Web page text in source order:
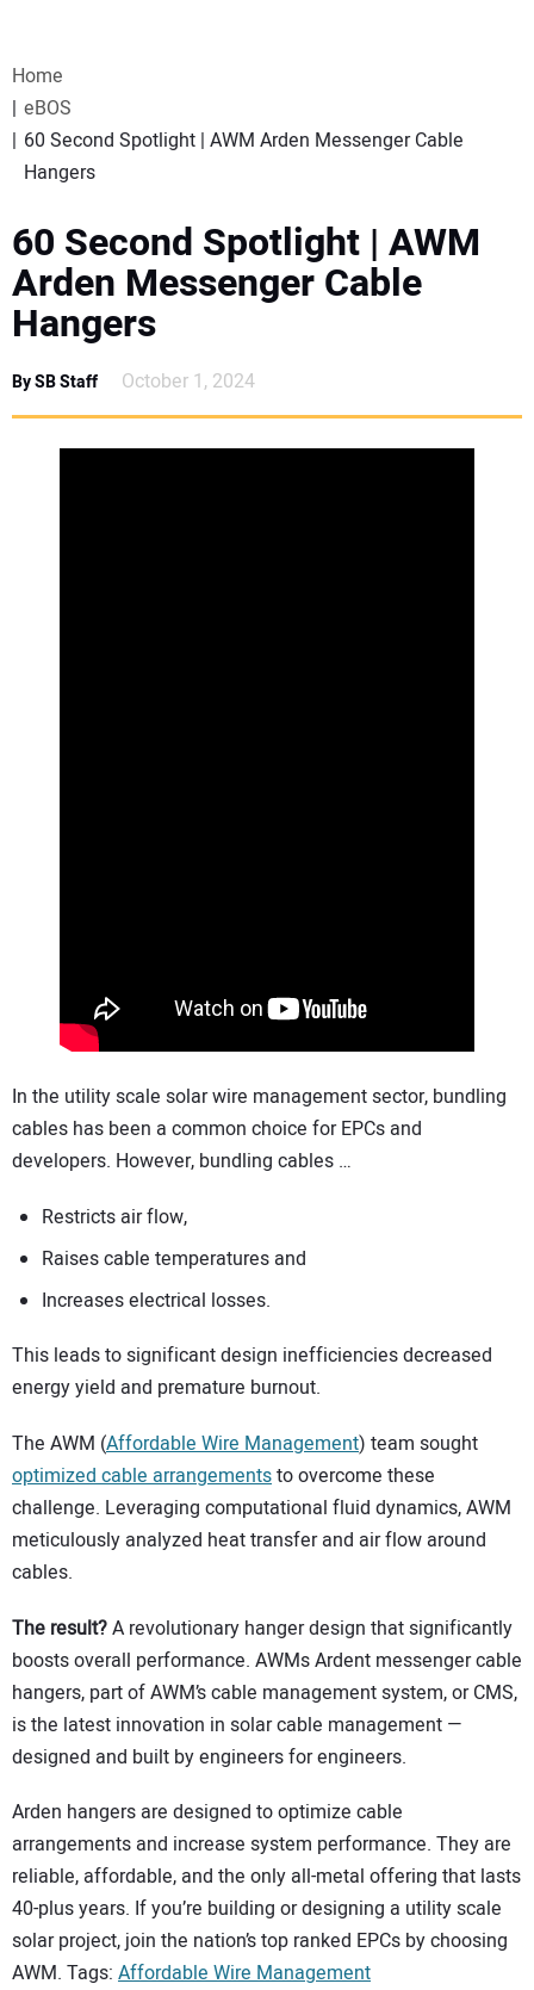
WEBINARS
SPECIAL REPORTS
SUBSCRIBE
Home
eBOS
60 Second Spotlight | AWM Arden Messenger Cable
Hangers
60 Second Spotlight | AWM
Arden Messenger Cable
Hangers
By SB Staff October 1, 2024
In the utility scale solar wire management sector, bundling
cables has been a common choice for EPCs and
developers. However, bundling cables …
Restricts air flow,
Raises cable temperatures and
Increases electrical losses.
This leads to significant design inefficiencies decreased
energy yield and premature burnout.
The AWM (Affordable Wire Management) team sought
optimized cable arrangementsto overcome these
challenge. Leveraging computational fluid dynamics, AWM
meticulously analyzed heat transfer and air flow around
cables.
The result?A revolutionary hanger design that significantly
boosts overall performance. AWMs Ardent messenger cable
hangers, part of AWM’s cable management system, or CMS,
is the latest innovation in solar cable management —
designed and built by engineers for engineers.
Arden hangers are designed to optimize cable
arrangements and increase system performance. They are
reliable, affordable, and the only all-metal offering that lasts
40-plus years. If you’re building or designing a utility scale
solar project, join the nation’s top ranked EPCs by choosing
AWM. Tags: Affordable Wire Management